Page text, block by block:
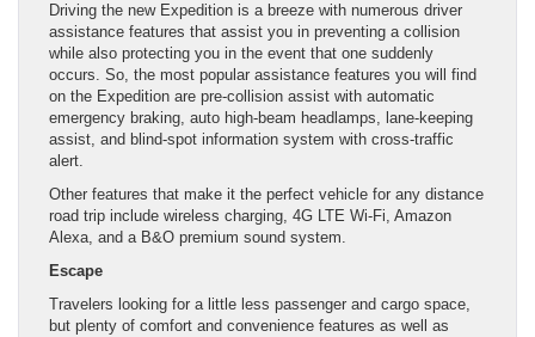
Driving the new Expedition is a breeze with numerous driver
assistance features that assist you in preventing a collision
while also protecting you in the event that one suddenly
occurs. So, the most popular assistance features you will find
on the Expedition are pre-collision assist with automatic
emergency braking, auto high-beam headlamps, lane-keeping
assist, and blind-spot information system with cross-traffic
alert.
Other features that make it the perfect vehicle for any distance
road trip include wireless charging, 4G LTE Wi-Fi, Amazon
Alexa, and a B&O premium sound system.
Escape
Travelers looking for a little less passenger and cargo space,
but plenty of comfort and convenience features as well as